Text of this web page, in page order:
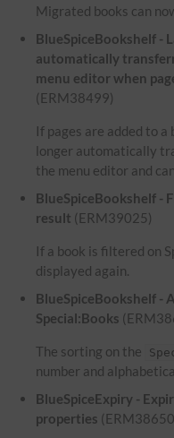
Migrated books can
BlueSpiceBookshelf -
automatically
menu editor when
(ERM38499)
If pages are added to a
longer automatically
the menu editor and
BlueSpiceBookshelf -
result (ERM39025)
If a book is filtered on
displayed again.
BlueSpiceBookshelf -
Special:Books
The sorting on the
number and
BlueSpiceExpiry -
properties